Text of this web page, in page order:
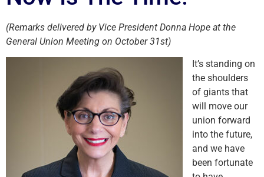
(Remarks delivered by Vice President Donna Hope at the
General Union Meeting on October 31st)
It’s standing on
the shoulders
of giants that
will move our
union forward
into the future,
and we have
been fortunate